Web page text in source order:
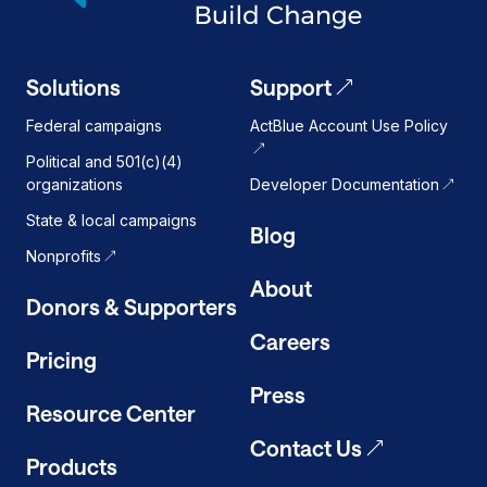
Solutions
Federal campaigns
Political and 501(c)(4)
organizations
State & local campaigns
Nonprofits
Donors & Supporters
Pricing
Resource Center
Products
Support
ActBlue Account Use Policy
Developer Documentation
Blog
About
Careers
Press
Contact Us